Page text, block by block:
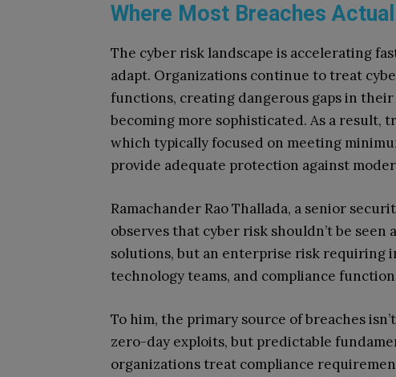
Where Most Breaches
The cyber risk landscape is accelerating
adapt. Organizations continue to treat
functions, creating dangerous gaps in
becoming more sophisticated. As a result,
which typically focused on meeting
provide adequate protection against
Ramachander Rao Thallada, a senior
observes that cyber risk shouldn’t be
solutions, but an enterprise risk requiring
technology teams, and compliance
To him, the primary source of breaches
zero-day exploits, but predictable
organizations treat compliance